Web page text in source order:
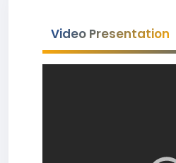
Video Presentation